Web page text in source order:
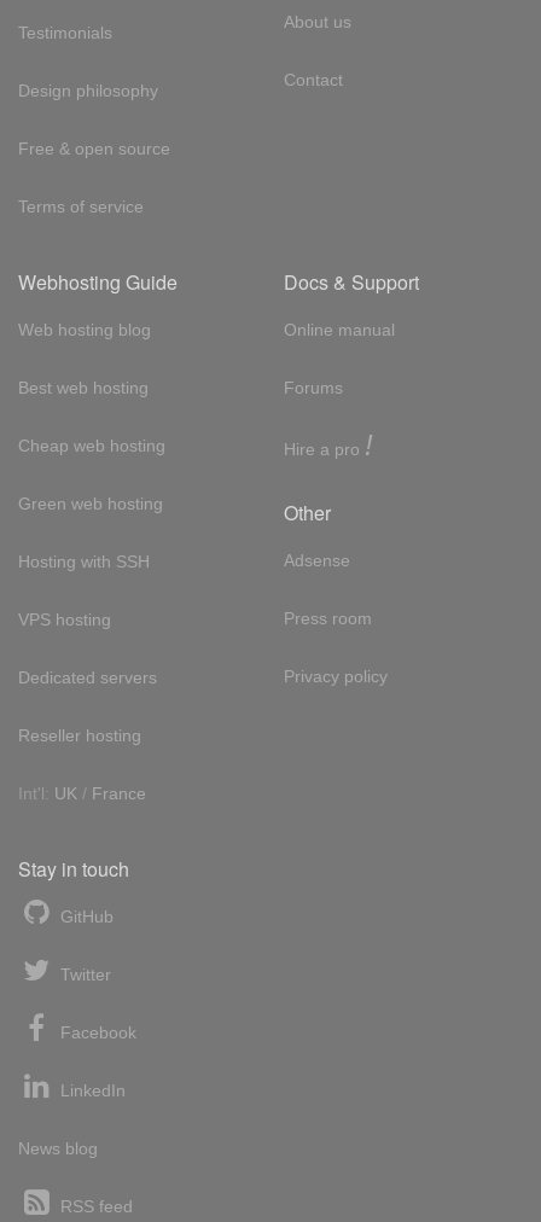
Testimonials
Design philosophy
Free & open source
Terms of service
About us
Contact
Webhosting Guide
Web hosting blog
Best web hosting
Cheap web hosting
Green web hosting
Hosting with SSH
VPS hosting
Dedicated servers
Reseller hosting
Int'l: UK / France
Docs & Support
Online manual
Forums
Hire a pro !
Other
Adsense
Press room
Privacy policy
Stay in touch
GitHub
Twitter
Facebook
LinkedIn
News blog
RSS feed